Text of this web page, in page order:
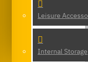
Leisure
Internal Storage